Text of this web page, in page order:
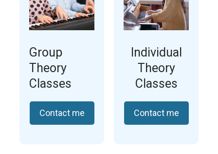
Group
Theory
Classes
Contact me
Individual
Theory
Classes
Contact me